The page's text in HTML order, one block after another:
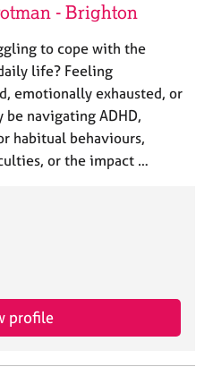
- Brighton
to cope with the
life? Feeling
emotionally exhausted, or
be navigating ADHD,
habitual behaviours,
or the impact …
profile